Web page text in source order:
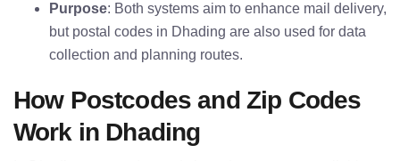
Purpose: Both systems aim to enhance mail delivery,
but postal codes in Dhading are also used for data
collection and planning routes.
How Postcodes and Zip Codes
Work in Dhading